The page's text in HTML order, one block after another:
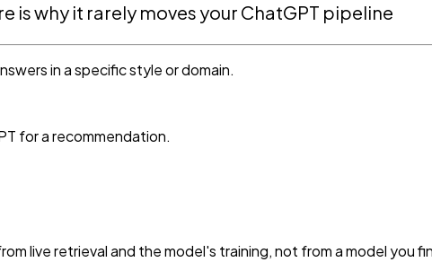
is why it rarely moves your ChatGPT pipeline
in a specific style or domain.
for a recommendation.
live retrieval and the model's training, not from a model you